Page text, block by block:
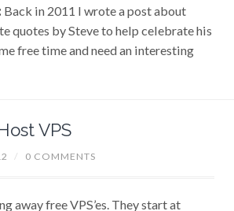
Back in 2011 I wrote a post about
quotes by Steve to help celebrate his
free time and need an interesting
VPS
/ 0 COMMENTS
away free VPS’es. They start at